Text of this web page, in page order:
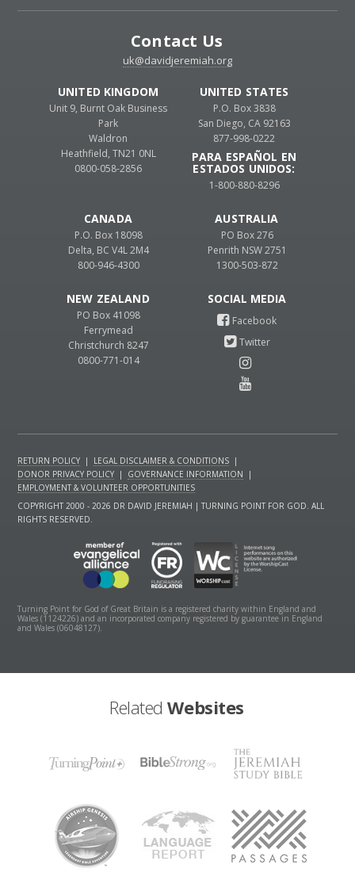
Contact Us
uk@davidjeremiah.org
UNITED STATES
P.O. Box 3838
San Diego, CA 92163
877-998-0222
PARA ESPAÑOL EN
ESTADOS UNIDOS:
1-800-880-8296
CANADA
P.O. Box 18098
Delta, BC V4L 2M4
800-946-4300
UNITED KINGDOM
Unit 9, Burnt Oak Business
Park
Waldron
Heathfield, TN21 0NL
0800-058-2856
AUSTRALIA
PO Box 276
Penrith NSW 2751
1300-503-872
NEW ZEALAND
PO Box 41098
Ferrymead
Christchurch 8247
0800-771-014
RETURN POLICY | LEGAL DISCLAIMER & CONDITIONS |
DONOR PRIVACY POLICY | GOVERNANCE INFORMATION
|
EMPLOYMENT & VOLUNTEER OPPORTUNITIES
COPYRIGHT 2000 - 2026 DR DAVID JEREMIAH | TURNING POINT FOR GOD. ALL
RIGHTS RESERVED.
Turning Point for God of Great Britain is a registered charity within England and
Wales (1124226) and an incorporated company registered by guarantee in England
and Wales (06048127).
Related Websites